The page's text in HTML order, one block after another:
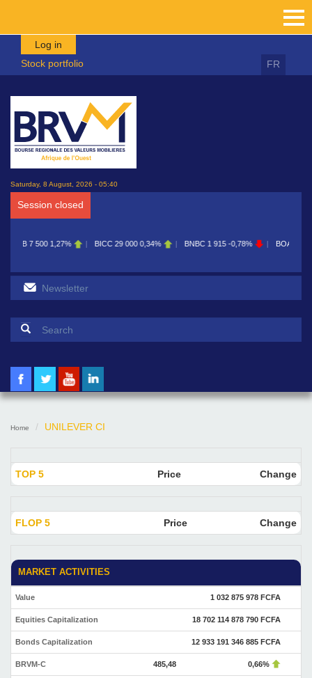
Skip to main content
Log in
Stock portfolio
FR
Saturday, 8 August, 2026 - 05:40
Session closed
29 000 0,34% BNBC 1 915 -0,78% BOAB 8 700 0,11% BOABF
Search form
Home UNILEVER CI
TOP 5 Price Change
FLOP 5 Price Change
MARKET ACTIVITIES
Value 1 032 875 978 FCFA
Equities Capitalization 18 702 114 878 790 FCFA
Bonds Capitalization 12 933 191 346 885 FCFA
BRVM-C 485,48 0,66%